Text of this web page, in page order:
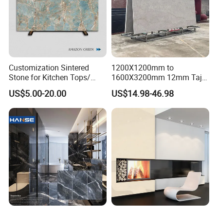
Customization Sintered
Stone for Kitchen Tops/
Batroom Vanity Tops/ and
Flooring Tiles
US$5.00-20.00
1200X1200mm to
1600X3200mm 12mm Taj
Mahal Sintered Stone Full
Body Matte Polished
Premium Grey Marble
Outdoor Flooring Tile
Porcelain Slab for Counter
US$14.98-46.98